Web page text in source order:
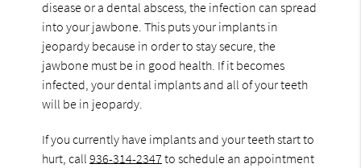
disease or a dental abscess, the infection can spread
into your jawbone. This puts your implants in
jeopardy because in order to stay secure, the
jawbone must be in good health. If it becomes
infected, your dental implants and all of your teeth
will be in jeopardy.
If you currently have implants and your teeth start to
hurt, call936-314-2347 to schedule an appointment